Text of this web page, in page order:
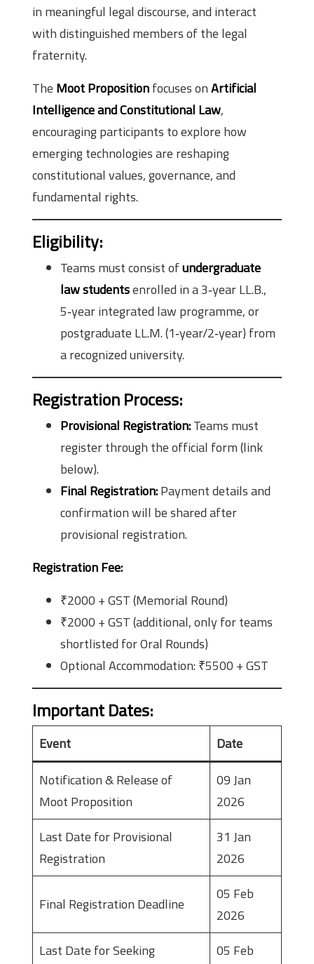
in meaningful legal discourse, and interact
with distinguished members of the legal
fraternity.
The Moot Propositionfocuses onArtificial
Intelligence and Constitutional Law,
encouraging participants to explore how
emerging technologies are reshaping
constitutional values, governance, and
fundamental rights.
Eligibility:
Teams must consist ofundergraduate
law studentsenrolled in a 3‑year LL.B.,
5‑year integrated law programme, or
postgraduate LL.M. (1‑year/2‑year) from
a recognized university.
Registration Process:
Provisional Registration:Teams must
register through the official form (link
below).
Final Registration:Payment details and
confirmation will be shared after
provisional registration.
Registration Fee:
₹2000 + GST (Memorial Round)
₹2000 + GST (additional, only for teams
shortlisted for Oral Rounds)
Optional Accommodation: ₹5500 + GST
Important Dates:
Event
Date
Notification & Release of
Moot Proposition
09 Jan
2026
Last Date for Provisional
Registration
31 Jan
2026
Final Registration Deadline
05 Feb
2026
Last Date for Seeking
05 Feb